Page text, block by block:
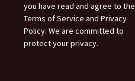
you have read and agree to the
Terms of Service and Privacy
Policy. We are committed to
protect your privacy.